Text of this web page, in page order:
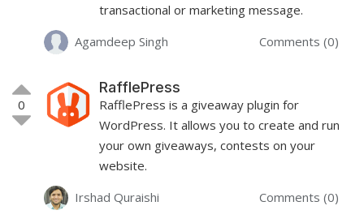
transactional or marketing message.
Agamdeep Singh
Comments (0)
0
RafflePress
RafflePress is a giveaway plugin for
WordPress. It allows you to create and run
your own giveaways, contests on your
website.
Irshad Quraishi
Comments (0)